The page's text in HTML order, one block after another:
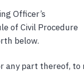
Officer’s
of Civil Procedure
below.
part thereof,